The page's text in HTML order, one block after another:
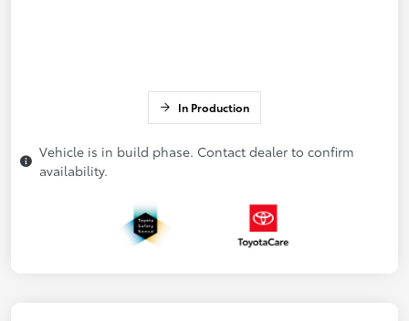
In Production
Vehicle is in build phase. Contact dealer to confirm
availability.